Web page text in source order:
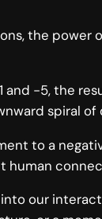
the power
-5, the
spiral
to a
our